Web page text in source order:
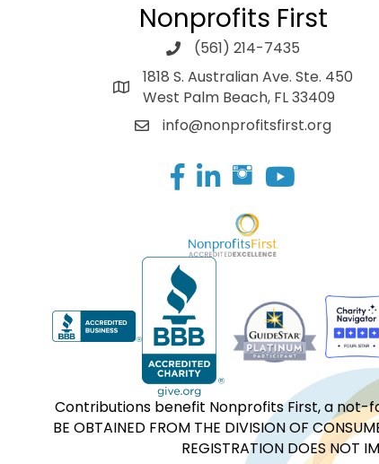
Nonprofits First
(561) 214-7435
1818 S. Australian Ave. Ste. 450
West Palm Beach, FL 33409
info@nonprofitsfirst.org
Facebook
LinkedIn
Contributions benefit Nonprofits First, a not-
BE OBTAINED FROM THE DIVISION OF
REGISTRATION DOES NOT